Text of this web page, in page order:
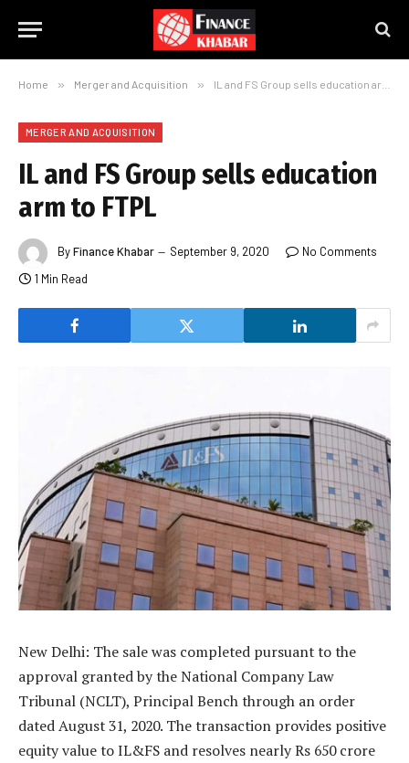
Home » Merger and Acquisition » IL and FS Group sells education arm to FTPL
MERGER AND ACQUISITION
IL and FS Group sells education
arm to FTPL
ByFinance Khabar September 9, 2020
No Comments
1 Min Read
New Delhi: The sale was completed pursuant to the
approval granted by the National Company Law
Tribunal (NCLT), Principal Bench through an order
dated August 31, 2020. The transaction provides positive
equity value to IL&FS and resolves nearly Rs 650 crore